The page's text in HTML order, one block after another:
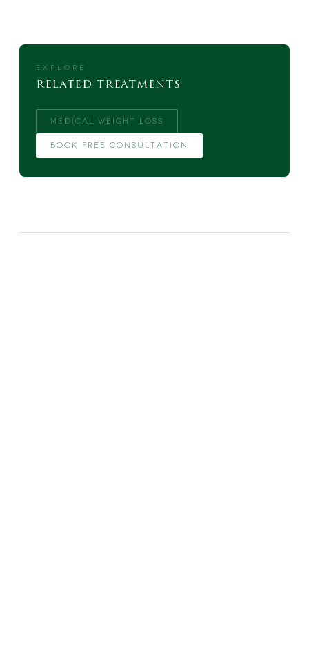
EXPLORE
related treatments
MEDICAL WEIGHT LOSS
BOOK FREE CONSULTATION